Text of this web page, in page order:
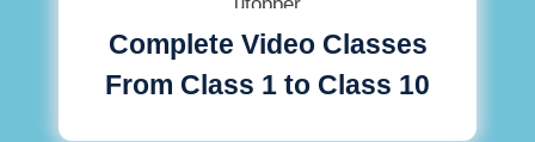
Complete Video Classes
From Class 1 to Class 10